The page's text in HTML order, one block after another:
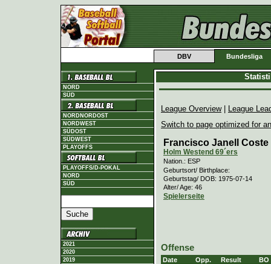
DBV Bundesliga
NORD
SÜD
NORDNORDOST
NORDWEST
SÜDOST
SÜDWEST
PLAYOFFS
PLAYOFFS/D-POKAL
NORD
SÜD
2021
2020
2019
League Overview|
League
Switch to page optimized for
Francisco Janell Coste
Holm Westend 69´ers
Nation.: ESP
Geburtsort/ Birthplace:
Geburtstag/ DOB: 1975-07-14
Alter/ Age: 46
Spielerseite
Offense
Date Opp. Result
BO